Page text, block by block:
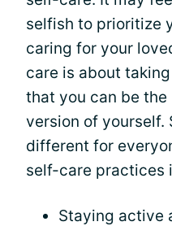
selfish to prioritize
caring for your
care is about
that you can be
version of yourself.
different for
self-care practices
Staying active